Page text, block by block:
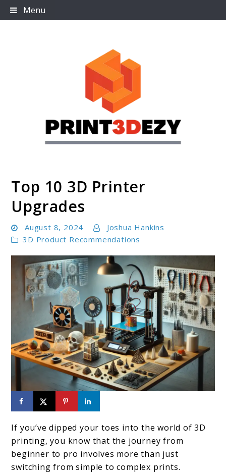
Skip
to
Menu
Print3dezy
Top 10 3D Printer
Upgrades
August 8, 2024
Joshua Hankins
3D Product Recommendations
link
to
Top
10
3D
If you’ve dipped your toes into the world of 3D
printing, you know that the journey from
beginner to pro involves more than just
switching from simple to complex prints.